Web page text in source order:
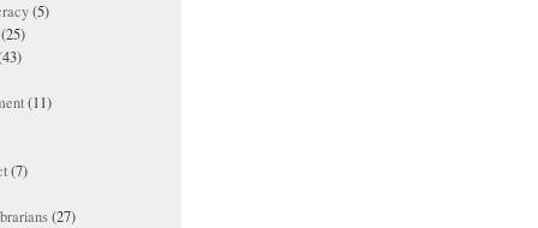
(5)
(25)
(11)
(7)
(27)